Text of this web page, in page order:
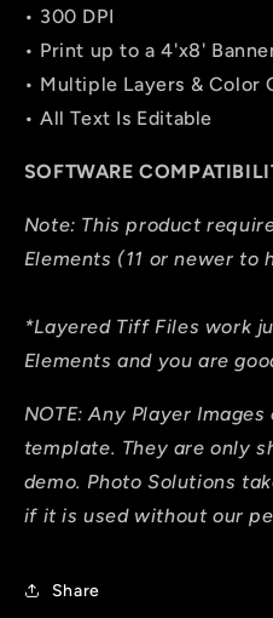
• 300 DPI
• Print up to a 4'x8'
• Multiple Layers & Color
• All Text Is Editable
SOFTWARE
Note: This product
Elements (11 or newer
*Layered Tiff Files work
Elements and you are
NOTE: Any Player
template. They are only
demo. Photo Solutions
if it is used without our
Share